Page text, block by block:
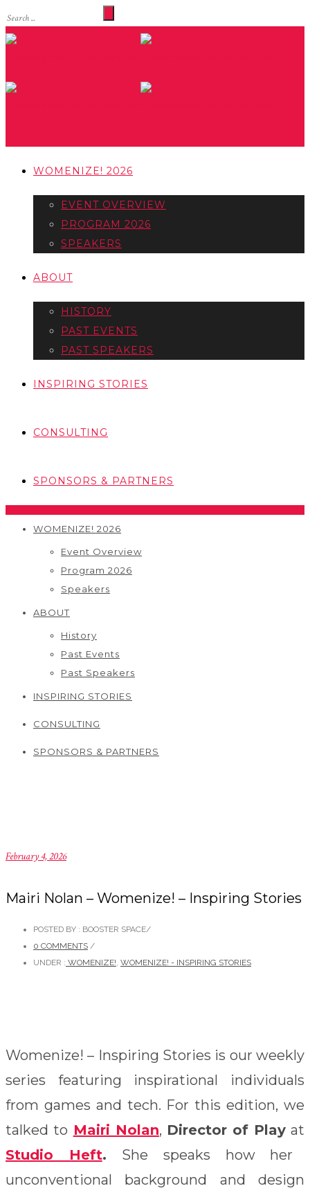
WOMENIZE! 2026
EVENT OVERVIEW
PROGRAM 2026
SPEAKERS
ABOUT
HISTORY
PAST EVENTS
PAST SPEAKERS
INSPIRING STORIES
CONSULTING
SPONSORS & PARTNERS
WOMENIZE! 2026
Event Overview
Program 2026
Speakers
ABOUT
History
Past Events
Past Speakers
INSPIRING STORIES
CONSULTING
SPONSORS & PARTNERS
February 4, 2026
Mairi Nolan – Womenize! – Inspiring Stories
POSTED BY : BOOSTER SPACE/
0 COMMENTS /
UNDER : WOMENIZE! WOMENIZE! - INSPIRING STORIES
Womenize! – Inspiring Stories is our weekly
series featuring inspirational individuals
from games and tech. For this edition, we
talked to Mairi Nolan, Director of Playat
Studio Heft. She speaks how her
unconventional background and design